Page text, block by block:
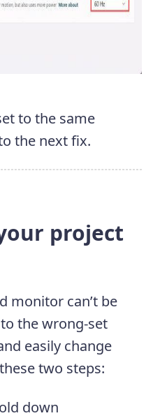
to the same
the next fix.
project
monitor can’t be
the wrong-set
easily change
two steps:
down